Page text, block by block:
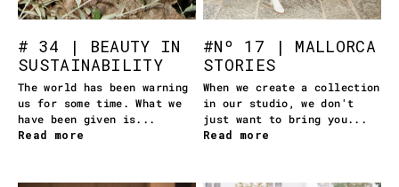
# 34 | BEAUTY IN
SUSTAINABILITY
The world has been warning
us for some time. What we
have been given is...
Read more
#Nº 17 | MALLORCA
STORIES
When we create a collection
in our studio, we don't
just want to bring you...
Read more